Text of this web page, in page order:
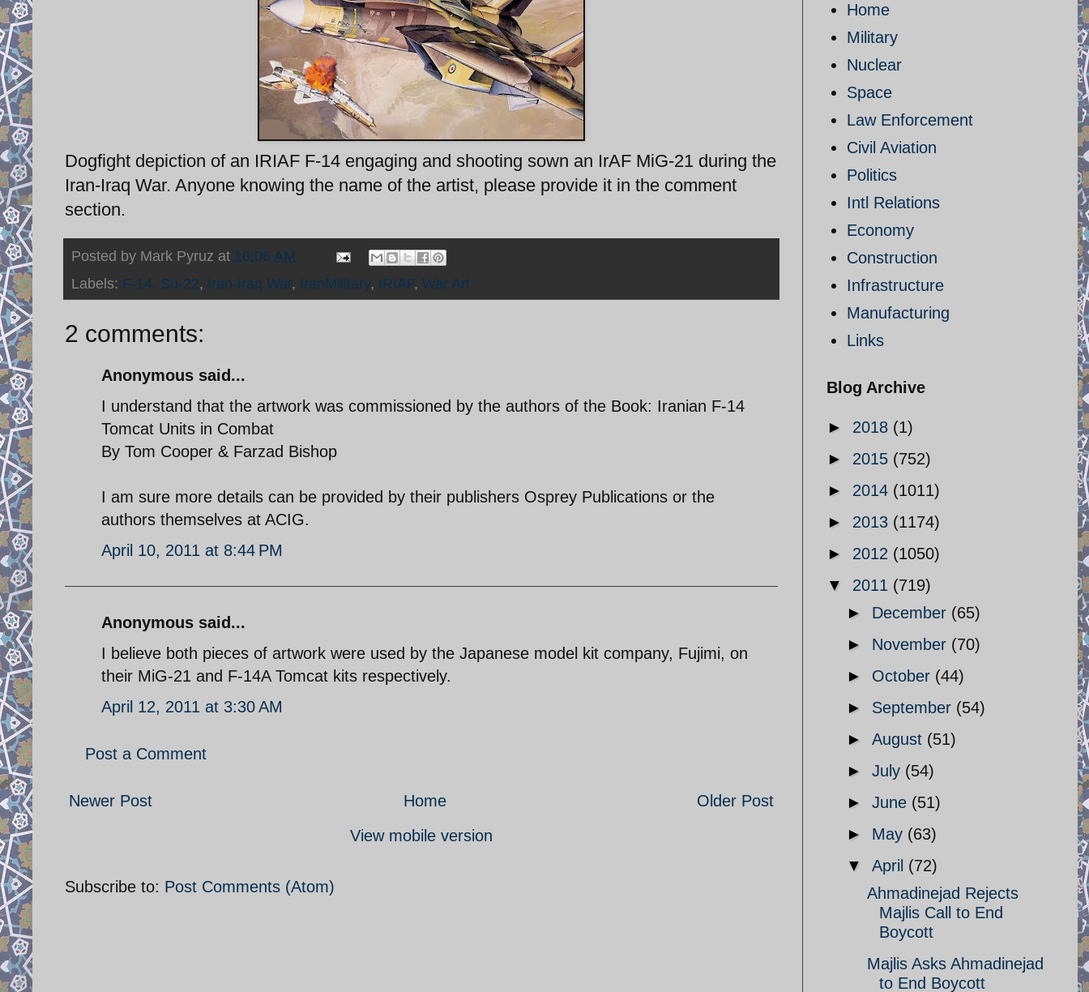
Dogfight depiction of an IRIAF F-14 engaging and shooting sown an IrAF MiG-21 during the
Iran-Iraq War. Anyone knowing the name of the artist, please provide it in the comment
section.
Posted by Mark Pyruz at 10:06 AM
Labels: F-14. Su-22, Iran-Iraq War, IranMilitary, IRIAF, War Art
2 comments:
Anonymous said...
I understand that the artwork was commissioned by the authors of the Book: Iranian F-14
Tomcat Units in Combat
By Tom Cooper & Farzad Bishop
I am sure more details can be provided by their publishers Osprey Publications or the
authors themselves at ACIG.
April 10, 2011 at 8:44 PM
Anonymous said...
I believe both pieces of artwork were used by the Japanese model kit company, Fujimi, on
their MiG-21 and F-14A Tomcat kits respectively.
April 12, 2011 at 3:30 AM
Post a Comment
Newer Post Older Post
Home
View mobile version
Subscribe to: Post Comments (Atom)
Home
Military
Nuclear
Space
Law Enforcement
Civil Aviation
Politics
Intl Relations
Economy
Construction
Infrastructure
Manufacturing
Links
Blog Archive
► 2018 (1)
► 2015 (752)
► 2014 (1011)
► 2013 (1174)
► 2012 (1050)
▼ 2011 (719)
► December (65)
► November (70)
► October (44)
► September (54)
► August (51)
► July (54)
► June (51)
► May (63)
▼ April (72)
Ahmadinejad Rejects
Majlis Call to End
Boycott
Majlis Asks Ahmadinejad
to End Boycott